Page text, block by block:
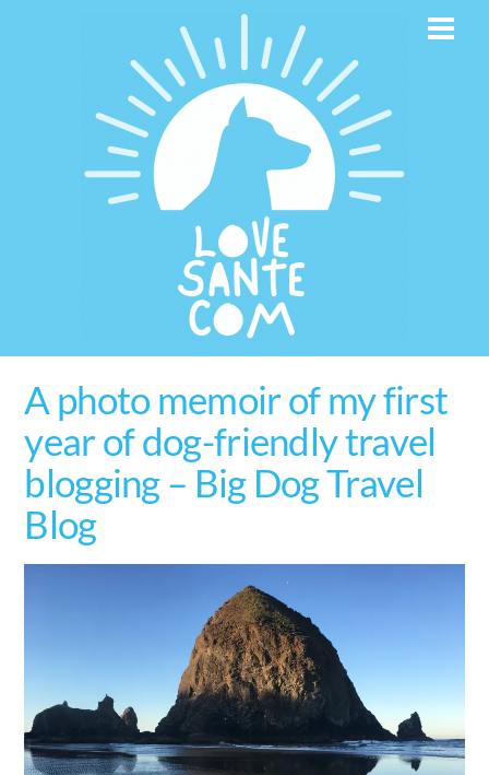
A photo memoir of my first
year of dog-friendly travel
blogging – Big Dog Travel
Blog